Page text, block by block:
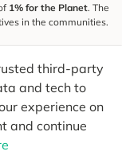
third-party
and tech to
experience on
and continue
1% for the Planet. The
in the communities.
tips for more